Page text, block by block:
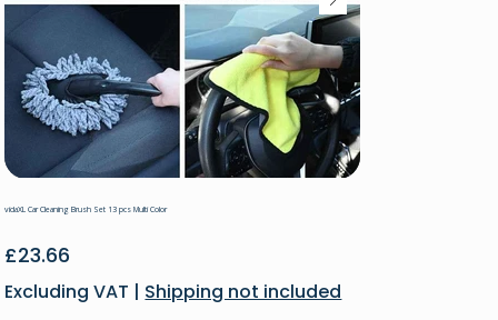
vidaXL Car Cleaning Brush Set 13 pcs Multi Color
Price
£23.66
Excluding VAT | Shipping not included